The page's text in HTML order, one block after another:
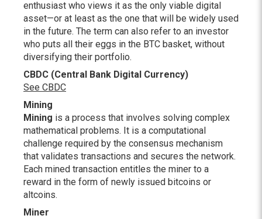
enthusiast who views it as the only viable digital
asset—or at least as the one that will be widely used
in the future. The term can also refer to an investor
who puts all their eggs in the BTC basket, without
diversifying their portfolio.
CBDC (Central Bank Digital Currency)
See CBDC
Mining
Mining is a process that involves solving complex
mathematical problems. It is a computational
challenge required by the consensus mechanism
that validates transactions and secures the network.
Each mined transaction entitles the miner to a
reward in the form of newly issued bitcoins or
altcoins.
Miner